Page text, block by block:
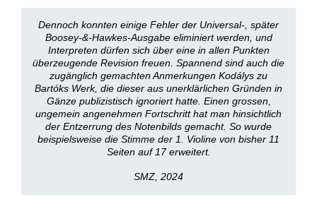
Dennoch konnten einige Fehler der Universal-, später
Boosey-&-Hawkes-Ausgabe eliminiert werden, und
Interpreten dürfen sich über eine in allen Punkten
überzeugende Revision freuen. Spannend sind auch die
zugänglich gemachten Anmerkungen Kodálys zu
Bartóks Werk, die dieser aus unerklärlichen Gründen in
Gänze publizistisch ignoriert hatte. Einen grossen,
ungemein angenehmen Fortschritt hat man hinsichtlich
der Entzerrung des Notenbilds gemacht. So wurde
beispielsweise die Stimme der 1. Violine von bisher 11
Seiten auf 17 erweitert.
SMZ, 2024